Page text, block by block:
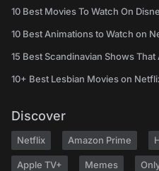
10 Best Movies To Watch On
10 Best Animations to Watch on
15 Best Scandinavian Shows
10+ Best Lesbian Movies on
Discover
Netflix Amazon Prime
Apple TV+ Memes